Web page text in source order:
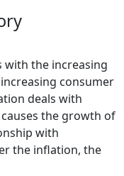
with the increasing
consumer
deals with
the growth of
with
the inflation, the